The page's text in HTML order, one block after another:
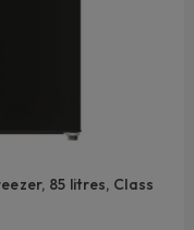
85 litres, Class